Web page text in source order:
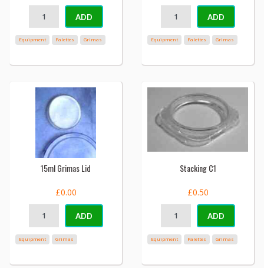
ADD
Equipment Palettes Grimas
ADD
Equipment Palettes Grimas
15ml Grimas Lid
£0.00
ADD
Equipment Grimas
Stacking C1
£0.50
ADD
Equipment Palettes Grimas